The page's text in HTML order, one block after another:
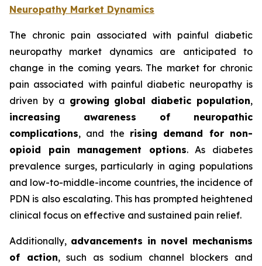
Neuropathy Market Dynamics
The chronic pain associated with painful diabetic
neuropathy market dynamics are anticipated to
change in the coming years. The market for chronic
pain associated with painful diabetic neuropathy is
driven by a growing global diabetic population,
increasing awareness of neuropathic
complications, and the rising demand for non-
opioid pain management options. As diabetes
prevalence surges, particularly in aging populations
and low-to-middle-income countries, the incidence of
PDN is also escalating. This has prompted heightened
clinical focus on effective and sustained pain relief.
Additionally, advancements in novel mechanisms
of action, such as sodium channel blockers and